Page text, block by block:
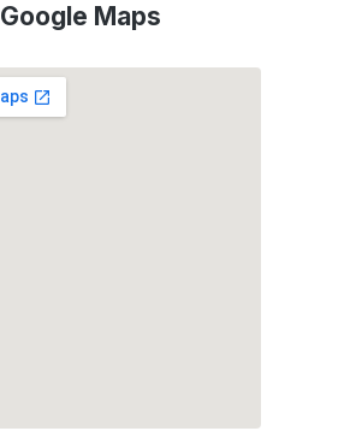
Google Maps